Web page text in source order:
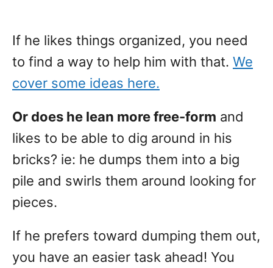
If he likes things organized, you need
to find a way to help him with that. We
cover some ideas here.
Or does he lean more free-form and
likes to be able to dig around in his
bricks? ie: he dumps them into a big
pile and swirls them around looking for
pieces.
If he prefers toward dumping them out,
you have an easier task ahead! You